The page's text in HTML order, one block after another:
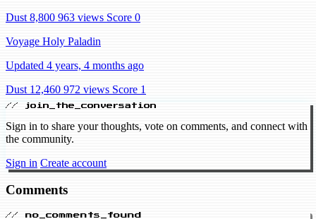
Dust 8,800 963 views Score 0
Voyage Holy Paladin
Updated 4 years, 4 months ago
Dust 12,460 972 views Score 1
// join_the_conversation
Sign in to share your thoughts, vote on comments, and connect with
the community.
Sign in Create account
Comments
// no_comments_found